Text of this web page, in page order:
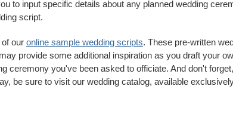
to input specific details about any planned wedding
script.
our online sample wedding scripts. These pre-written
provide some additional inspiration as you draft your
ceremony you've been asked to officiate. And don't
be sure to visit our wedding catalog, available